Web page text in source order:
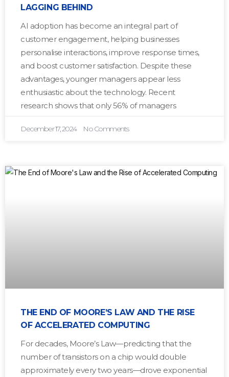
LAGGING BEHIND
AI adoption has become an integral part of
customer engagement, helping businesses
personalise interactions, improve response times,
and boost customer satisfaction. Despite these
advantages, younger managers appear less
enthusiastic about the technology. Recent
research shows that only 56% of managers
December 17, 2024 No Comments
THE END OF MOORE’S LAW AND THE RISE
OF ACCELERATED COMPUTING
For decades, Moore’s Law—predicting that the
number of transistors on a chip would double
approximately every two years—drove exponential